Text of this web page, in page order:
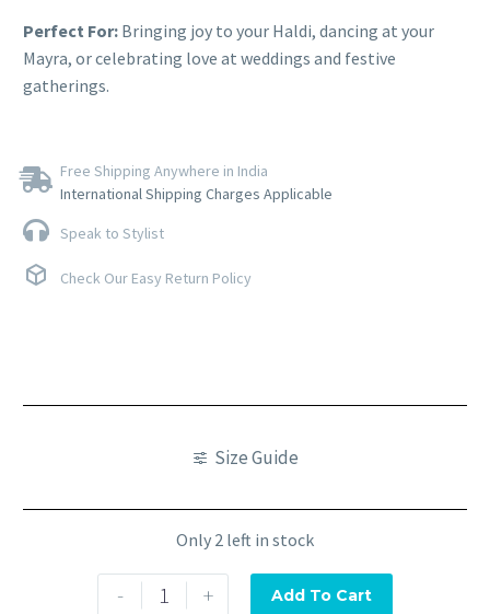
Perfect For: Bringing joy to your Haldi, dancing at your
Mayra, or celebrating love at weddings and festive
gatherings.
Free Shipping Anywhere in India
International Shipping Charges Applicable
Speak to Stylist
Check Our Easy Return Policy
Size Guide
Only 2 left in stock
- + Add To Cart